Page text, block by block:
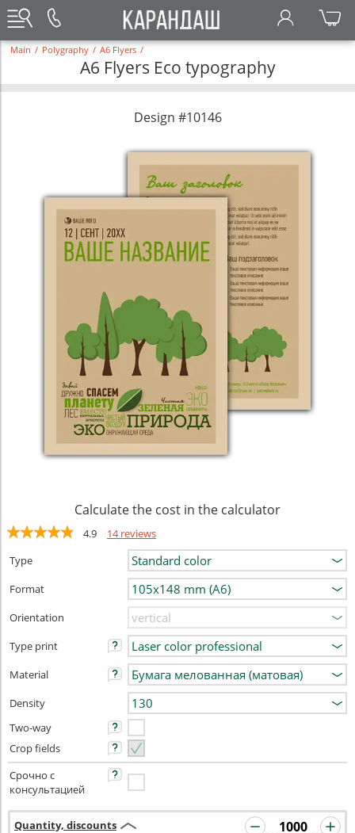
Main / Polygraphy / A6 Flyers /
A6 Flyers Eco typography
Design #10146
Calculate the cost in the calculator
4.9
14 reviews
Type
Format
Orientation
Type print
Material
Density
Two-way
Crop fields
Срочно с
консультацией
Quantity, discounts